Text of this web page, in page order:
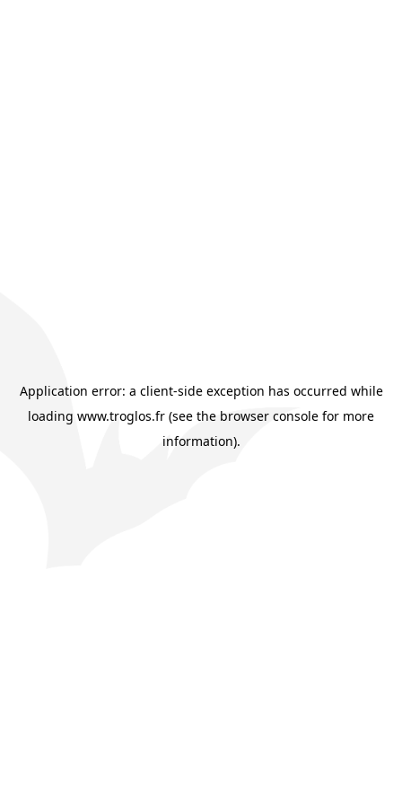
Application error: a client-side exception has occurred while
loading www.troglos.fr (see the browser console for more
information).